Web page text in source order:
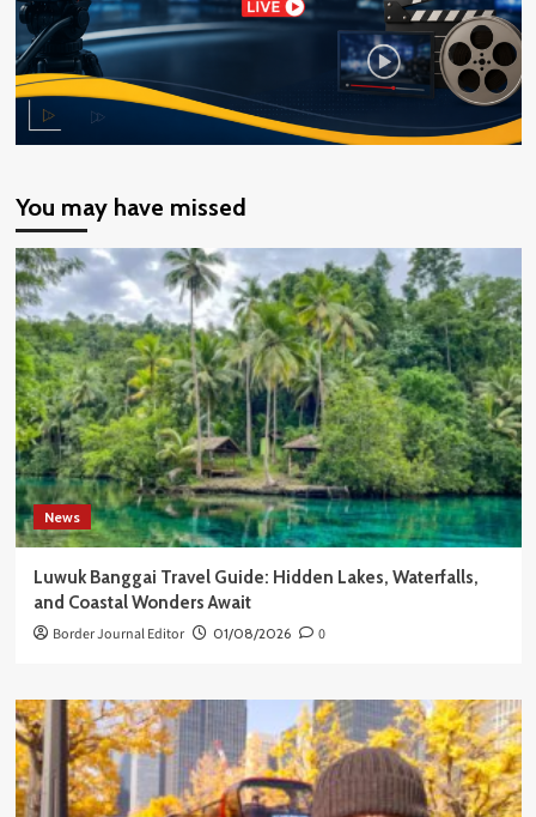
You may have missed
News
Luwuk Banggai Travel Guide: Hidden Lakes, Waterfalls,
and Coastal Wonders Await
Border Journal Editor 01/08/2026 0